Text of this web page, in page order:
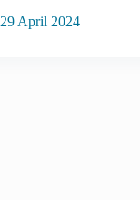
29 April 2024